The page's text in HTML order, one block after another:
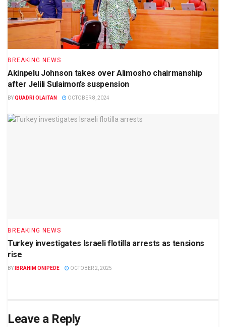
BREAKING NEWS
Akinpelu Johnson takes over Alimosho chairmanship
after Jelili Sulaimon’s suspension
BYQUADRI OLAITAN OCTOBER 8, 2024
BREAKING NEWS
Turkey investigates Israeli flotilla arrests as tensions
rise
BY IBRAHIM ONIPEDE OCTOBER 2, 2025
Leave a Reply